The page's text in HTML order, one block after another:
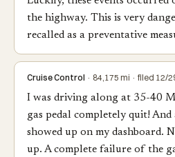
the highway. This is very
recalled as a preventative
Cruise Control · 84,175 mi · filed 12/
I was driving along at 35-40
gas pedal completely quit!
showed up on my dashboard.
up. A complete failure of the